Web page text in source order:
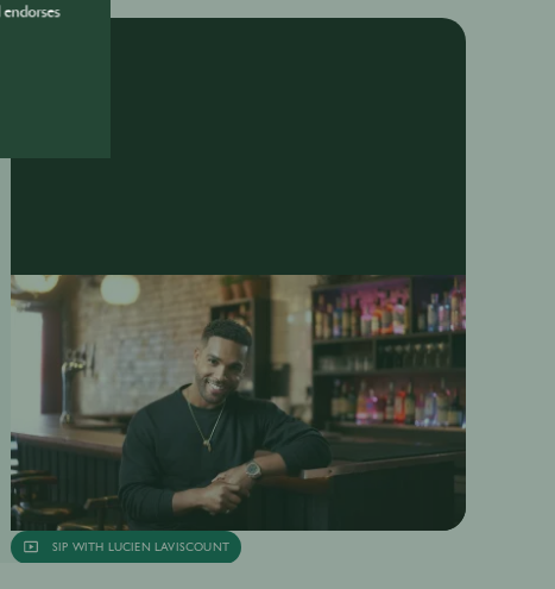
SIP WITH LUCIEN LAVISCOUNT